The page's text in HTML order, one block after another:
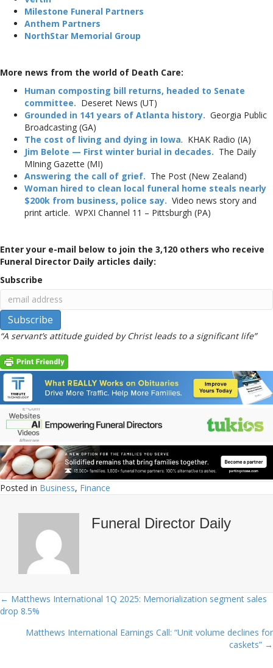
Milestone Funeral Partners
Anthem Partners
NorthStar Memorial Group
More news from the world of Death Care:
Human composting bill returns, headed to Senate
committee. Deseret News (UT)
Grounded in 141 years of Atlanta history. Georgia Public
Broadcasting (GA)
The cost of living and dying in Iowa. KHAK Radio (IA)
Jim Belote — First winter burial in decades. The Daily
MIning Gazette (MI)
Answering the call of grief. The Post (New Zealand)
Woman hired to clean local funeral home steals nearly
$200k from business, police say. Video news story and
print article. WPXI Channel 11 – Pittsburgh (PA)
Enter your e-mail below to join the 3,120 others who receive
Funeral Director Daily articles daily:
Subscribe
“A servant’s attitude guided by Christ leads to a significant life”
Posted in Business, Finance
Funeral Director Daily
Posts
navigation
← Matthews International 1Q 2025: Memorialization segment sales
drop 8.5%
Matthews International Earnings Call: “Unit volume declines for
caskets” →